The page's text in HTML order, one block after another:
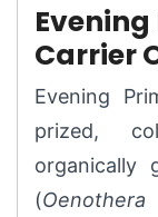
Carrier
Evening
prized,
organically
(